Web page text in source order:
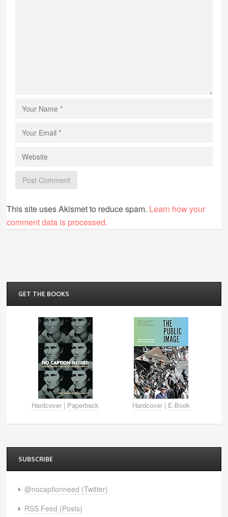
This site uses Akismet to reduce spam. Learn how your
comment data is processed.
GET THE BOOKS
Hardcover | Paperback Hardcover| E-Book
SUBSCRIBE
@nocaptionneed (Twitter)
RSS Feed (Posts)